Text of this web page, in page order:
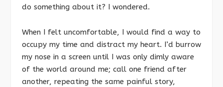
do something about it? I wondered.
When I felt uncomfortable, I would find a way to
occupy my time and distract my heart. I’d burrow
my nose in a screen until I was only dimly aware
of the world around me; call one friend after
another, repeating the same painful story,